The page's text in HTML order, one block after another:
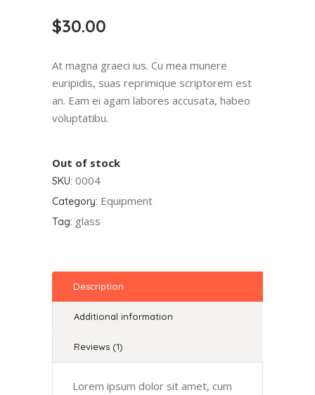
out
based
on
customer
rating
$30.00
At magna graeci ius. Cu mea munere
euripidis, suas reprimique scriptorem est
an. Eam ei agam labores accusata, habeo
voluptatibu.
Out of stock
SKU: 0004
Category: Equipment
Tag: glass
Description
Additional information
Reviews (1)
Lorem ipsum dolor sit amet, cum